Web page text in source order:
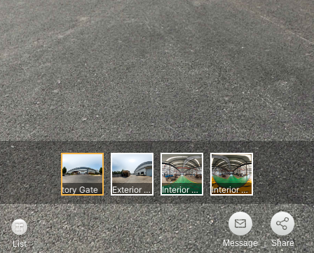
Message Share